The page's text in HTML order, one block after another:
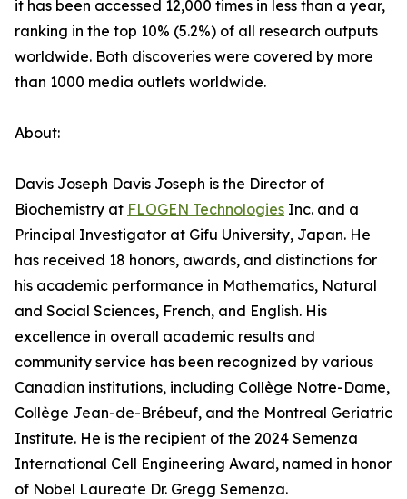
it has been accessed 12,000 times in less than a year,
ranking in the top 10% (5.2%) of all research outputs
worldwide. Both discoveries were covered by more
than 1000 media outlets worldwide.
About:
Davis Joseph Davis Joseph is the Director of
Biochemistry at FLOGEN Technologies Inc. and a
Principal Investigator at Gifu University, Japan. He
has received 18 honors, awards, and distinctions for
his academic performance in Mathematics, Natural
and Social Sciences, French, and English. His
excellence in overall academic results and
community service has been recognized by various
Canadian institutions, including Collège Notre-Dame,
Collège Jean-de-Brébeuf, and the Montreal Geriatric
Institute. He is the recipient of the 2024 Semenza
International Cell Engineering Award, named in honor
of Nobel Laureate Dr. Gregg Semenza.